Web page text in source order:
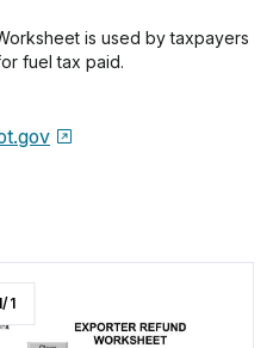
is used by taxpayers
fuel tax paid.
/1